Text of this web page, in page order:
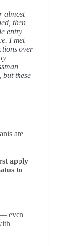
almost
then
entry
I met
over
but these
are
apply
to
even